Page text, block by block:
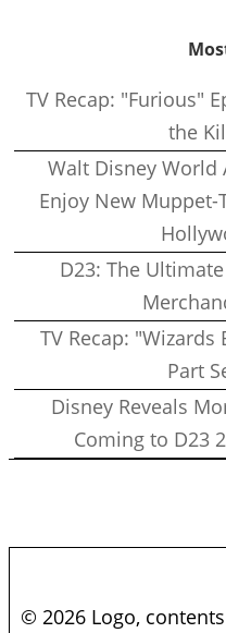
TV Recap: "Furious"
the
Walt Disney World
Enjoy New Muppet-
D23: The
TV Recap:
Part
Disney Reveals
Coming to D23
© 2026 Logo,